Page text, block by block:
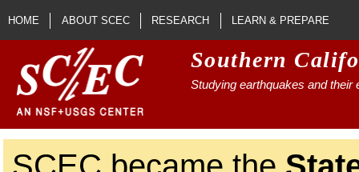
Skip to main content
HOME ABOUT SCEC RESEARCH LEARN & PREPARE
Southern
Studying earthquakes and their